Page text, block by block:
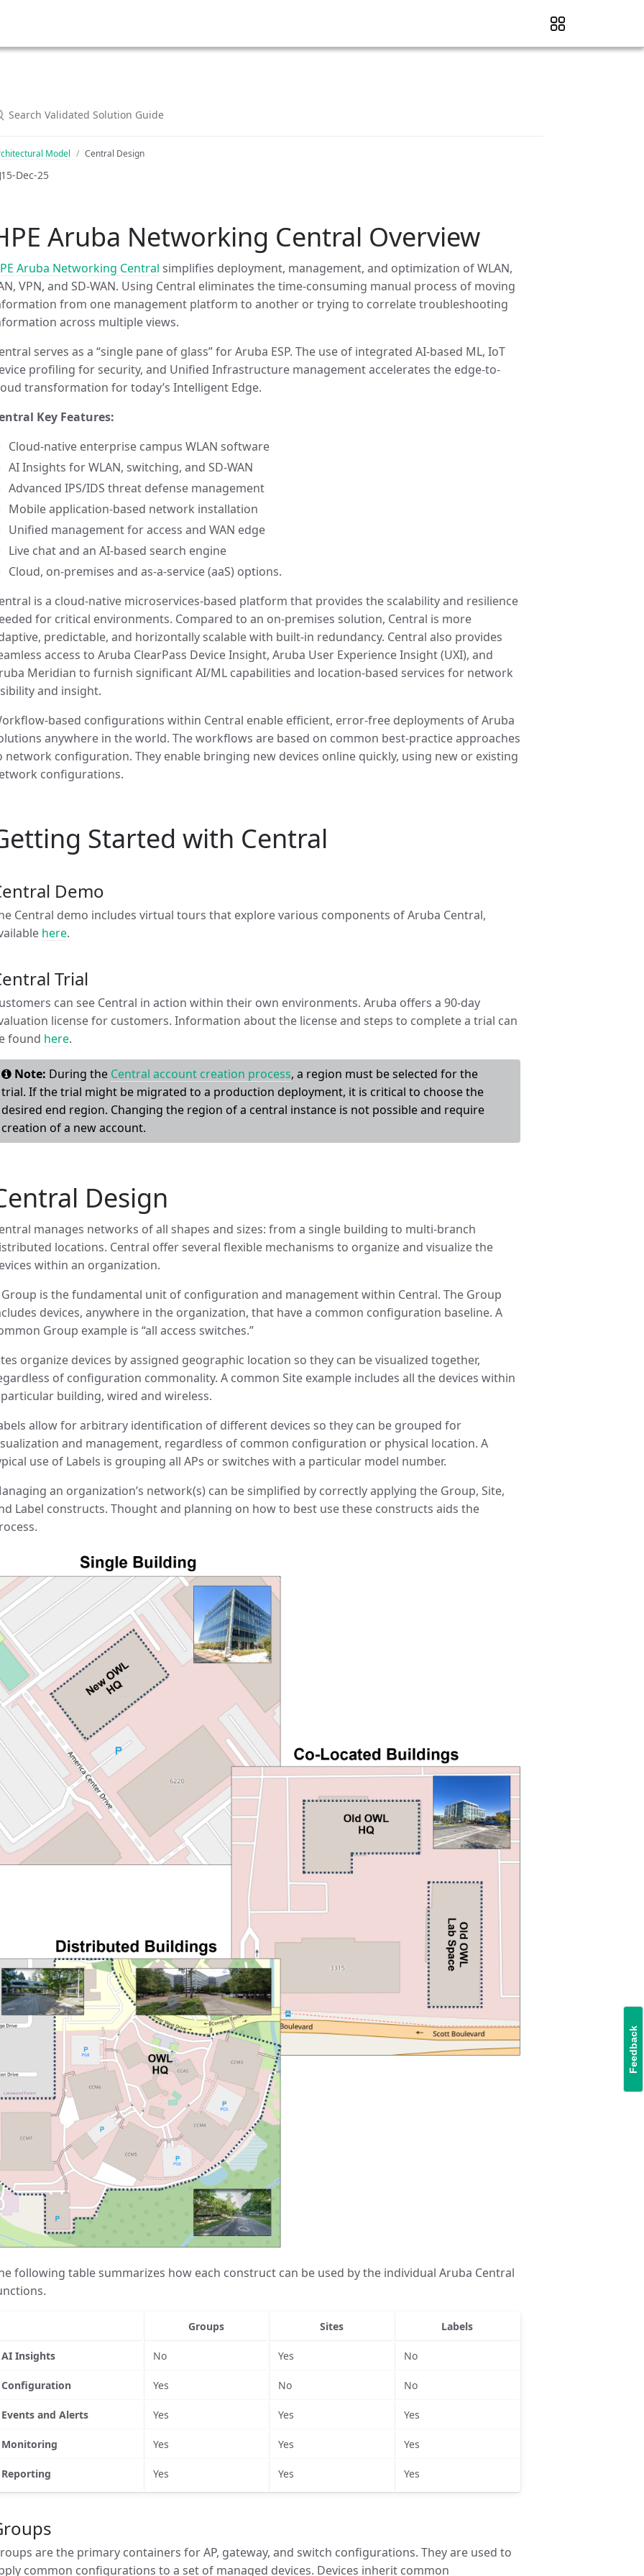
Feedback
Model Central Design
15-Dec-25
Aruba Networking Central Overview
Aruba Networking Central simplifies deployment, management, and optimization of WLAN,
VPN, and SD-WAN. Using Central eliminates the time-consuming manual process of moving
from one management platform to another or trying to correlate troubleshooting
across multiple views.
serves as a “single pane of glass” for Aruba ESP. The use of integrated AI-based ML, IoT
profiling for security, and Unified Infrastructure management accelerates the edge-to-
transformation for today’s Intelligent Edge.
Key Features:
Cloud-native enterprise campus WLAN software
AI Insights for WLAN, switching, and SD-WAN
Advanced IPS/IDS threat defense management
Mobile application-based network installation
Unified management for access and WAN edge
Live chat and an AI-based search engine
Cloud, on-premises and as-a-service (aaS) options.
is a cloud-native microservices-based platform that provides the scalability and resilience
for critical environments. Compared to an on-premises solution, Central is more
predictable, and horizontally scalable with built-in redundancy. Central also provides
access to Aruba ClearPass Device Insight, Aruba User Experience Insight (UXI), and
Meridian to furnish significant AI/ML capabilities and location-based services for network
and insight.
based configurations within Central enable efficient, error-free deployments of Aruba
anywhere in the world. The workflows are based on common best-practice approaches
network configuration. They enable bringing new devices online quickly, using new or existing
configurations.
Started with Central
Demo
Central demo includes virtual tours that explore various components of Aruba Central,
here.
Trial
can see Central in action within their own environments. Aruba offers a 90-day
license for customers. Information about the license and steps to complete a trial can
found here.
Note: During the Central account creation process, a region must be selected for the
trial. If the trial might be migrated to a production deployment, it is critical to choose the
desired end region. Changing the region of a central instance is not possible and require
creation of a new account.
Design
manages networks of all shapes and sizes: from a single building to multi-branch
locations. Central offer several flexible mechanisms to organize and visualize the
within an organization.
Group is the fundamental unit of configuration and management within Central. The Group
devices, anywhere in the organization, that have a common configuration baseline. A
Group example is “all access switches.”
organize devices by assigned geographic location so they can be visualized together,
of configuration commonality. A common Site example includes all the devices within
building, wired and wireless.
allow for arbitrary identification of different devices so they can be grouped for
and management, regardless of common configuration or physical location. A
use of Labels is grouping all APs or switches with a particular model number.
an organization’s network(s) can be simplified by correctly applying the Group, Site,
Label constructs. Thought and planning on how to best use these constructs aids the
following table summarizes how each construct can be used by the individual Aruba Central
Groups Sites Labels
AI Insights No Yes No
Configuration Yes No No
Events and Alerts Yes Yes Yes
Monitoring Yes Yes Yes
Reporting Yes Yes Yes
are the primary containers for AP, gateway, and switch configurations. They are used to
common configurations to a set of managed devices. Devices inherit common